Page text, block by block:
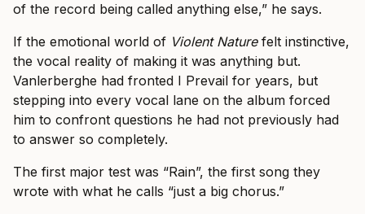
of the record being called anything else,” he says.
If the emotional world of Violent Naturefelt instinctive,
the vocal reality of making it was anything but.
Vanlerberghe had fronted I Prevail for years, but
stepping into every vocal lane on the album forced
him to confront questions he had not previously had
to answer so completely.
The first major test was “Rain”, the first song they
wrote with what he calls “just a big chorus.”